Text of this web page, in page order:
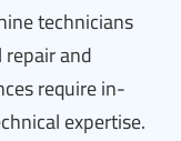
technicians
and
require in-
expertise.